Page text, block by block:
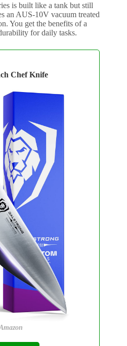
is built like a tank but still
an AUS-10V vacuum treated
You get the benefits of a
for daily tasks.
Chef Knife